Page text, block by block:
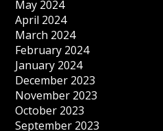
May 2024
April 2024
March 2024
February 2024
January 2024
December 2023
November 2023
October 2023
September 2023